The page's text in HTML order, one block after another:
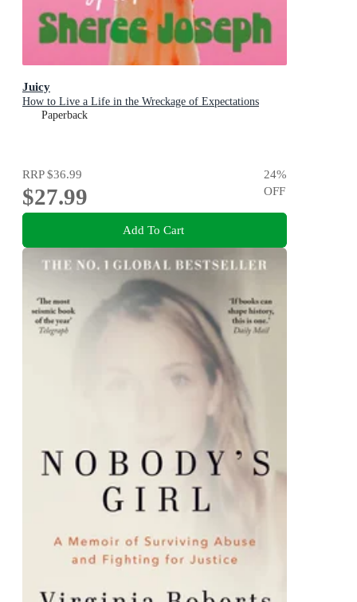
Juicy
How to Live a Life in the Wreckage of Expectations
Paperback
RRP$36.99
$27.99
24%
OFF
Add To Cart